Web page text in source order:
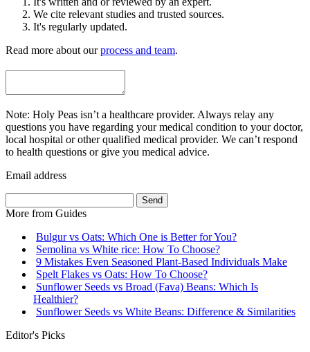
We cite relevant studies and trusted sources.
It's regularly updated.
Read more about ourprocess and team.
Note: Holy Peas isn’t a healthcare provider. Always relay any
questions you have regarding your medical condition to your doctor,
local hospital or other qualified medical provider. We can’t respond
to health questions or give you medical advice.
Email address
Send
More from Guides
Bulgur vs Oats: Which One is Better for You?
Semolina vs White rice: How To Choose?
9 Mistakes Even Seasoned Plant-Based Individuals Make
Spelt Flakes vs Oats: How To Choose?
Sunflower Seeds vs Broad (Fava) Beans: Which Is
Healthier?
Sunflower Seeds vs White Beans: Difference & Similarities
Editor's Picks